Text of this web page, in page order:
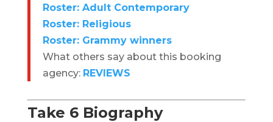
Roster: Adult Contemporary
Roster: Religious
Roster: Grammy winners
What others say about this booking
agency: REVIEWS
Take 6 Biography